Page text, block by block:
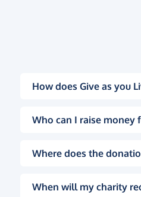
How does Give as you
Who can I raise money
Where does the
When will my charity